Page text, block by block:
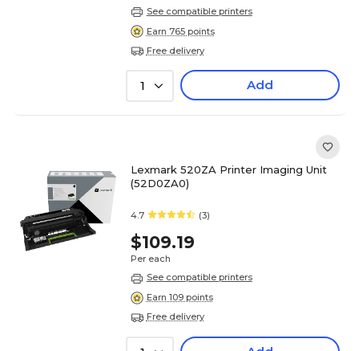
See compatible printers
Earn 765 points
Free delivery
1 Add
Lexmark 520ZA Printer Imaging Unit
(52D0ZA0)
4.7 (3)
$109.19
Per each
See compatible printers
Earn 109 points
Free delivery